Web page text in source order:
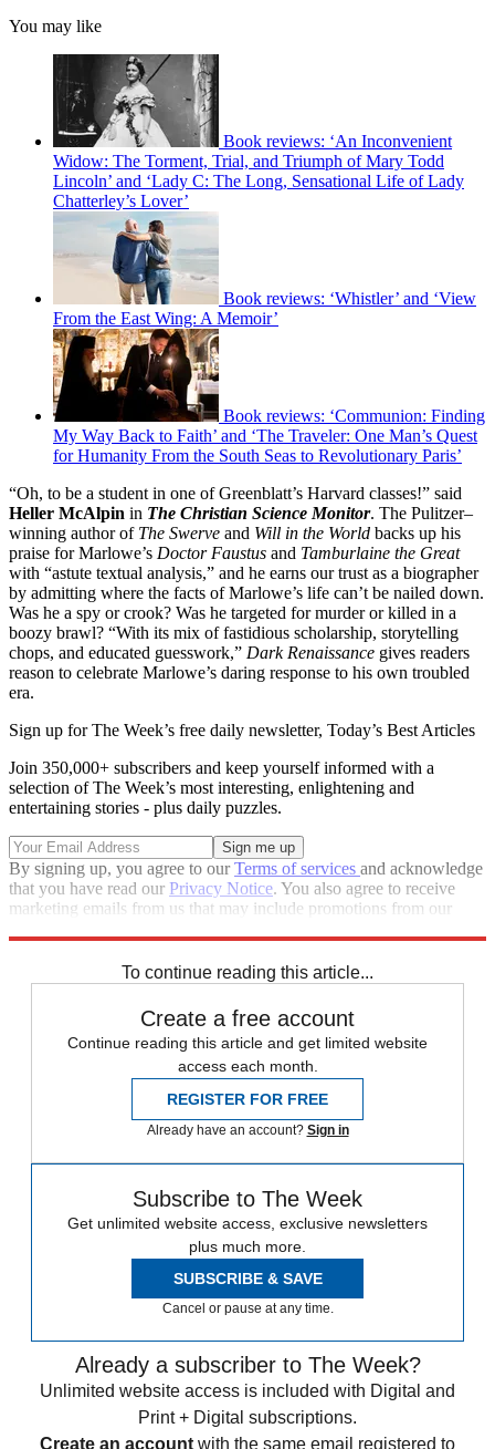
You may like
Book reviews: ‘An Inconvenient
Widow: The Torment, Trial, and Triumph of Mary Todd
Lincoln’ and ‘Lady C: The Long, Sensational Life of Lady
Chatterley’s Lover’
Book reviews: ‘Whistler’ and ‘View
From the East Wing: A Memoir’
Book reviews: ‘Communion: Finding
My Way Back to Faith’ and ‘The Traveler: One Man’s Quest
for Humanity From the South Seas to Revolutionary Paris’
“Oh, to be a student in one of Greenblatt’s Harvard classes!” said
Heller McAlpin in The Christian Science Monitor. The Pulitzer–
winning author of The Swerve and Will in the World backs up his
praise for Marlowe’s Doctor Faustus and Tamburlaine the Great
with “astute textual analysis,” and he earns our trust as a biographer
by admitting where the facts of Marlowe’s life can’t be nailed down.
Was he a spy or crook? Was he targeted for murder or killed in a
boozy brawl? “With its mix of fastidious scholarship, storytelling
chops, and educated guesswork,” Dark Renaissance gives readers
reason to celebrate Marlowe’s daring response to his own troubled
era.
Sign up for The Week’s free daily newsletter, Today’s Best Articles
Join 350,000+ subscribers and keep yourself informed with a
selection of The Week’s most interesting, enlightening and
entertaining stories - plus daily puzzles.
By signing up, you agree to ourTerms of services and acknowledge
that you have read our Privacy Notice. You also agree to receive
marketing emails from us that may include promotions from our
To continue reading this article...
Create a free account
Continue reading this article and get limited website
access each month.
REGISTER FOR FREE
Already have an account? Sign in
Subscribe to The Week
Get unlimited website access, exclusive newsletters
plus much more.
SUBSCRIBE & SAVE
Cancel or pause at any time.
Already a subscriber to The Week?
Unlimited website access is included with Digital and
Print + Digital subscriptions.
Create an account with the same email registered to